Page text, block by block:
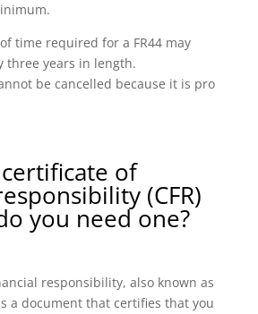
time required for a FR44 may
three years in length.
be cancelled because it is pro
of
(CFR)
you need one?
responsibility, also known as
a document that certifies that you